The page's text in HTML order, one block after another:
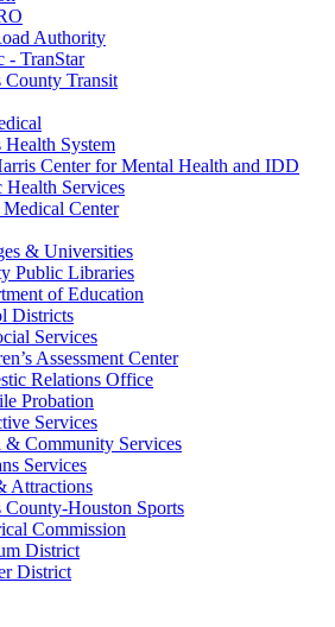
Authority
- TranStar
County Transit
Health System
Center for Mental Health and IDD
Health Services
Medical Center
& Universities
Public Libraries
of Education
Districts
Services
Assessment Center
Relations Office
Probation
Services
& Community Services
Services
Attractions
County-Houston Sports
Commission
District
District